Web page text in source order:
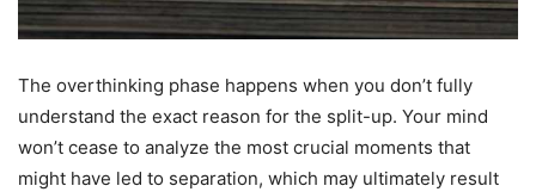
The overthinking phase happens when you don’t fully
understand the exact reason for the split-up. Your mind
won’t cease to analyze the most crucial moments that
might have led to separation, which may ultimately result